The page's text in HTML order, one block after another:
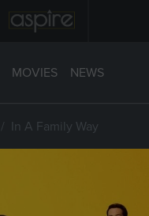
MOVIES NEWS
In A Family Way